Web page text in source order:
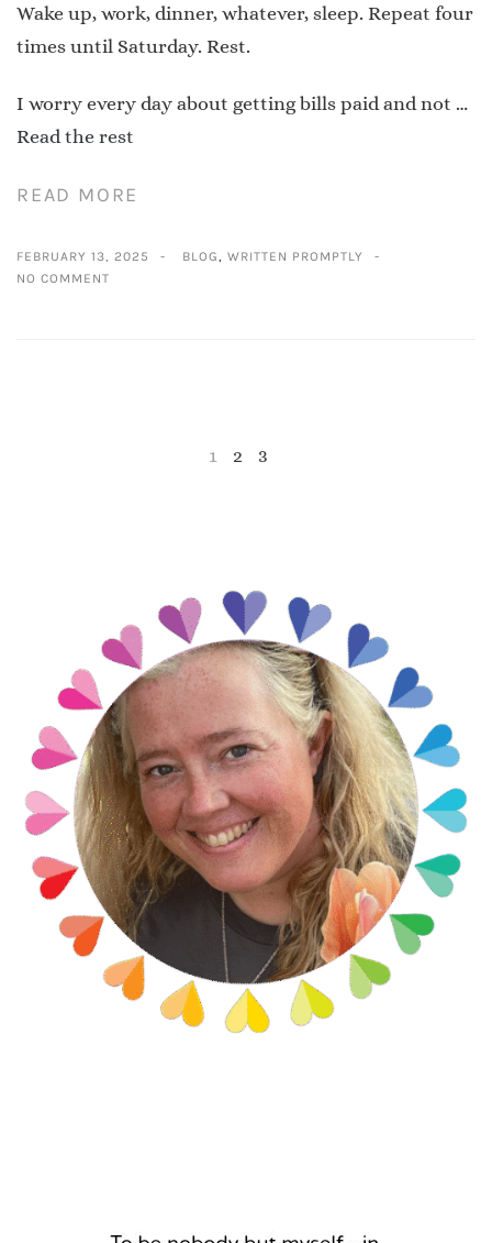
Wake up, work, dinner, whatever, sleep. Repeat four
times until Saturday. Rest.
I worry every day about getting bills paid and not …
Read the rest
READ MORE
FEBRUARY 13, 2025 BLOG
WRITTEN PROMPTLY
NO COMMENT
1 2 3